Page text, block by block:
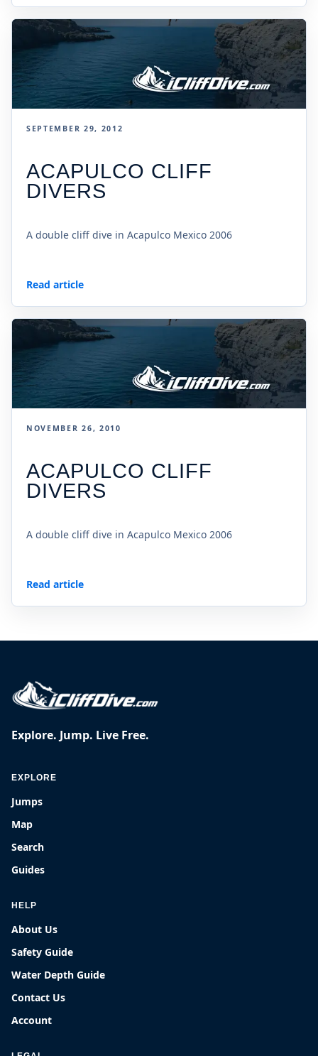
SEPTEMBER 29, 2012
ACAPULCO CLIFF
DIVERS
A double cliff dive in Acapulco Mexico 2006
Read article
NOVEMBER 26, 2010
ACAPULCO CLIFF
DIVERS
A double cliff dive in Acapulco Mexico 2006
Read article
Explore. Jump. Live Free.
EXPLORE
Jumps
Map
Search
Guides
HELP
About Us
Safety Guide
Water Depth Guide
Contact Us
Account